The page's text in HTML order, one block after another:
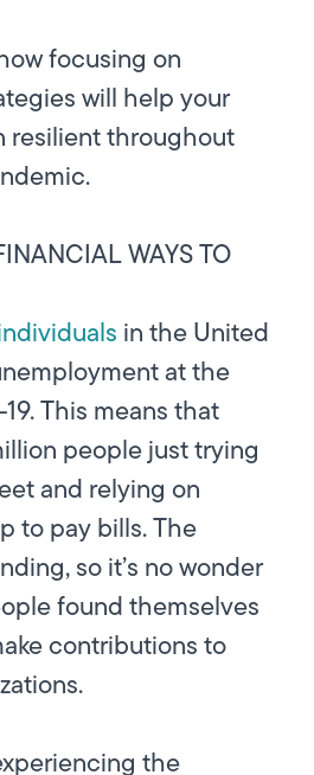
focusing on
will help your
resilient throughout
WAYS TO
in the United
at the
This means that
people just trying
and relying on
to pay bills. The
so it’s no wonder
found themselves
contributions to
the